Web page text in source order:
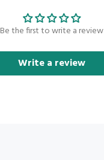
Be the first to write a review
Write a review